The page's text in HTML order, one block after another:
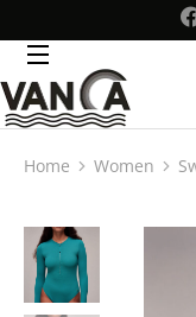
You are here:
Home Women